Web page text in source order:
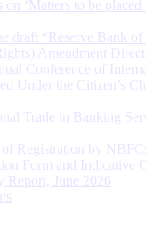
‘Matters to be placed
draft “Reserve Bank of
Amendment
Conference of
Under the Citizen’s
Trade in Banking
Registration by
Form and Indicative
Report, June 2026